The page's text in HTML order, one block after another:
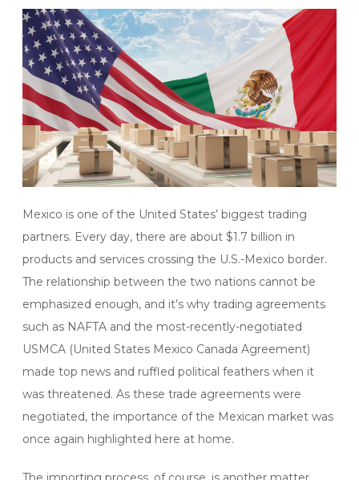
Mexico is one of the United States’ biggest trading
partners. Every day, there are about $1.7 billion in
products and services crossing the U.S.-Mexico border.
The relationship between the two nations cannot be
emphasized enough, and it’s why trading agreements
such as NAFTA and the most-recently-negotiated
USMCA (United States Mexico Canada Agreement)
made top news and ruffled political feathers when it
was threatened. As these trade agreements were
negotiated, the importance of the Mexican market was
once again highlighted here at home.